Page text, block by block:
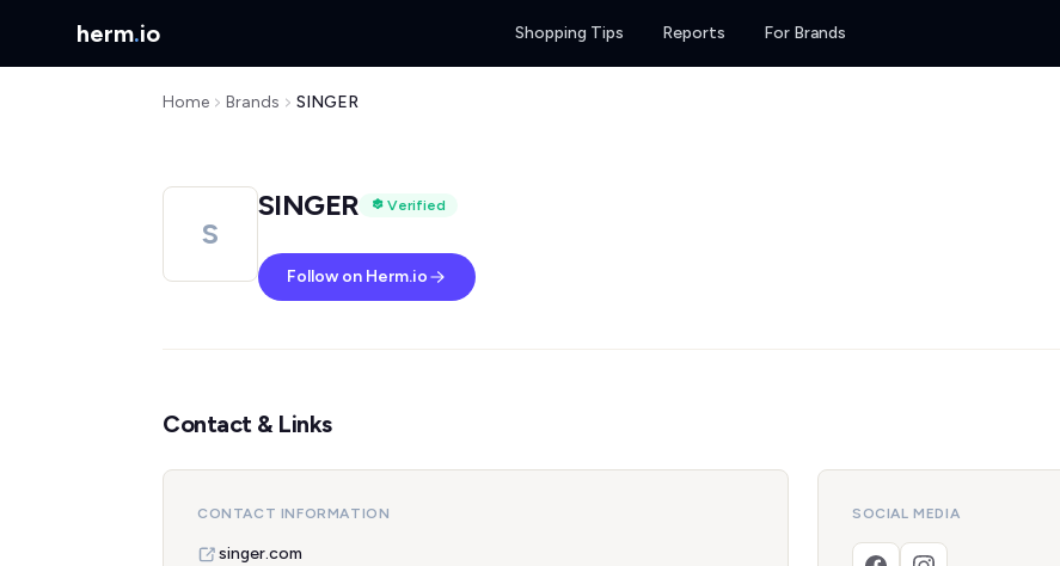
herm.io Shopping Tips Reports For Brands
Home Brands SINGER
S
SINGER Verified
Follow on Herm.io
Contact & Links
CONTACT INFORMATION
singer.com
SOCIAL MEDIA